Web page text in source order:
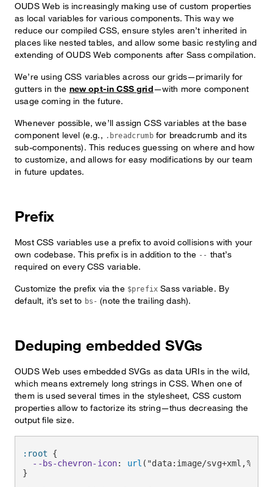
OUDS Web is increasingly making use of custom properties
as local variables for various components. This way we
reduce our compiled CSS, ensure styles aren’t inherited in
places like nested tables, and allow some basic restyling and
extending of OUDS Web components after Sass compilation.
We’re using CSS variables across our grids—primarily for
gutters in the new opt-in CSS grid—with more component
usage coming in the future.
Whenever possible, we’ll assign CSS variables at the base
component level (e.g., .breadcrumbfor breadcrumb and its
sub-components). This reduces guessing on where and how
to customize, and allows for easy modifications by our team
in future updates.
Prefix
Most CSS variables use a prefix to avoid collisions with your
own codebase. This prefix is in addition to the -- that’s
required on every CSS variable.
Customize the prefix via the $prefix Sass variable. By
default, it’s set to bs- (note the trailing dash).
Deduping embedded SVGs
OUDS Web uses embedded SVGs as data URIs in the wild,
which means extremely long strings in CSS. When one of
them is used several times in the stylesheet, CSS custom
properties allow to factorize its string—thus decreasing the
output file size.
:root
{
--bs-chevron-icon: url ( "data:image/
}